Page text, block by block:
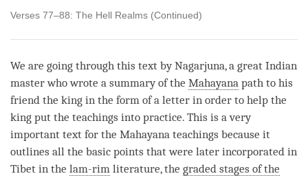
Verses 77–88: The Hell Realms (Continued)
We are going through this text by Nagarjuna, a great Indian
master who wrote a summary of the Mahayana path to his
friend the king in the form of a letter in order to help the
king put the teachings into practice. This is a very
important text for the Mahayana teachings because it
outlines all the basic points that were later incorporated in
Tibet in the lam-rim literature, the graded stages of the